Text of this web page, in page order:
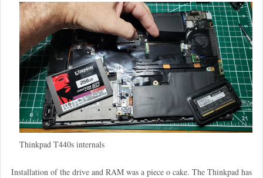
Thinkpad T440s internals
Installation of the drive and RAM was a piece o cake. The Thinkpad has